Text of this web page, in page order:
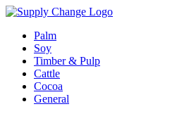
Palm
Soy
Timber & Pulp
Cattle
Cocoa
General